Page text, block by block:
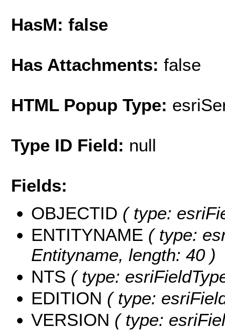
HasM: false
Has Attachments: false
HTML Popup Type:
Type ID Field: null
Fields:
OBJECTID ( type:
ENTITYNAME ( type:
Entityname, length: 40 )
NTS ( type:
EDITION ( type:
VERSION ( type: